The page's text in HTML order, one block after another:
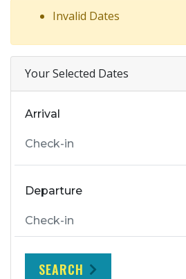
Invalid Dates
Your Selected Dates
Arrival
Departure
SEARCH